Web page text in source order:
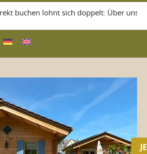
buchen lohnt sich doppelt: Über